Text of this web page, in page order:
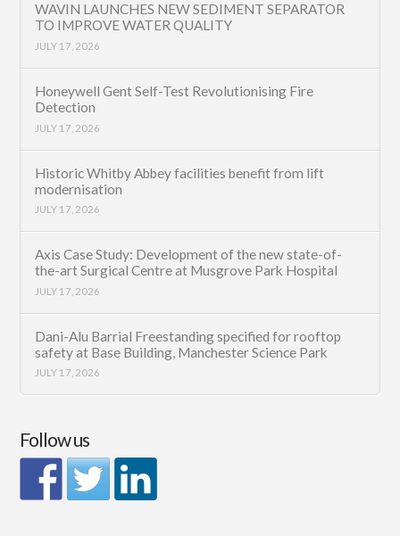
WAVIN LAUNCHES NEW SEDIMENT SEPARATOR
TO IMPROVE WATER QUALITY
JULY 17, 2026
Honeywell Gent Self-Test Revolutionising Fire
Detection
JULY 17, 2026
Historic Whitby Abbey facilities benefit from lift
modernisation
JULY 17, 2026
Axis Case Study: Development of the new state-of-
the-art Surgical Centre at Musgrove Park Hospital
JULY 17, 2026
Dani-Alu Barrial Freestanding specified for rooftop
safety at Base Building, Manchester Science Park
JULY 17, 2026
Follow us